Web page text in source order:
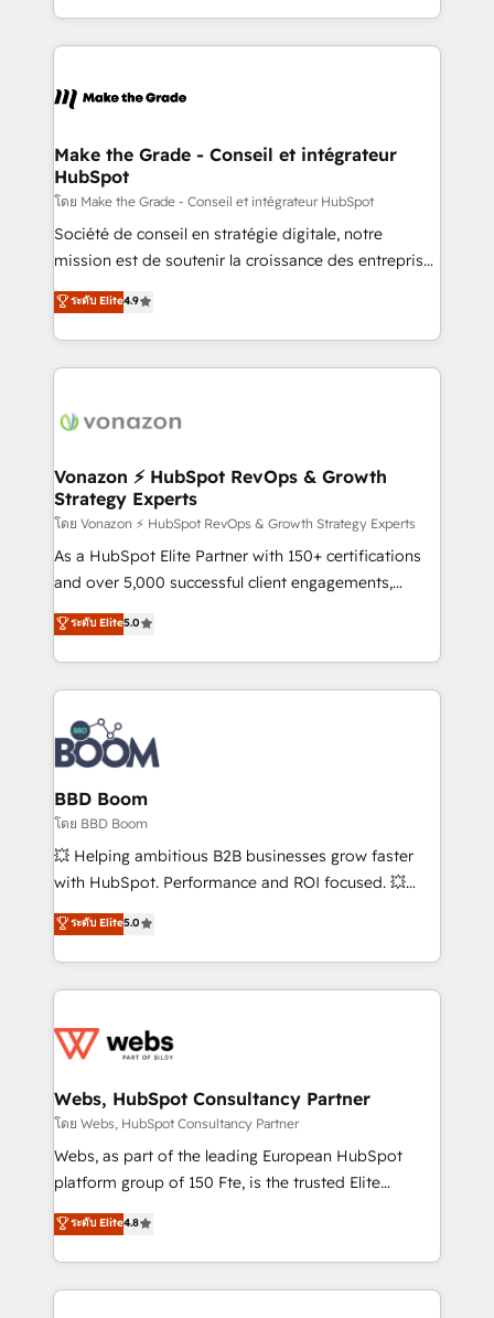
HubSpot dans votre organisation. Pour toute
un échange dédié.
accelerate growth, improve operational efficiency,
and ensure faster time to value on HubSpot. What
day one, our team takes the time to deeply
strategies that deliver impactful results. Our mission
is to empower you to unlock HubSpot’s full potential
—faster. Through expert training, unmatched
responsiveness, and ongoing support, we equip
your team to adopt new systems with confidence
customer engagement.
Make the Grade - Conseil et intégrateur
HubSpot
โดย Make the Grade - Conseil et intégrateur HubSpot
Société de conseil en stratégie digitale, notre
mission est de soutenir la croissance des entreprises
B2B à travers l’acquisition de nouveaux clients,
l'intégration CRM et le développement des revenus
auprès de vos comptes existants. En France et à
l'international, nous travaillons avec des ETI
delà d’une simple transformation digitale et des
➤ L’intégration de CRM et de méthodologie RevOps
pour aligner les équipes marketing, commerciales et
support client (data migration, synchronisation API,
audit et maintenance) ➤ La création de sites internet
de conversion qui transforment les visiteurs en
stratégies d'acquisition marketing (SEO, SEA,
inbound, automatisation marketing, ABM, IA,
experts conseil - 150 certifications HubSpot
cumulées
ระดับ Elite4.9
Vonazon ⚡ HubSpot RevOps & Growth
Strategy Experts
โดย Vonazon ⚡ HubSpot RevOps & Growth Strategy Experts
As a HubSpot Elite Partner with 150+ certifications
and over 5,000 successful client engagements,
Vonazon turns marketing complexity into
measurable, scalable growth. From onboarding to
enterprise-grade campaigns, our in-house team
builds scalable strategies that drive long-term
revenue. ⚙️ HubSpot Integration & Optimization •
Seamless CRM, CMS, and automation setup •
Complex platform migrations and data cleanups •
Custom APIs and third-party integrations 📈 End-to-
End Revenue Acceleration • Lifecycle marketing and
pipeline growth programs • Sales enablement tools
and CRM optimization • Retention strategies with
Execution • 750+ onboardings and 2,000+
implementations • Deep expertise across marketing,
ระดับ Elite5.0
BBD Boom
โดย BBD Boom
💥 Helping ambitious B2B businesses grow faster
with HubSpot. Performance and ROI focused. 💥
BBD Boom is the HubSpot partner that can help you
to HubSpot Better. We work with your teams to
solve all your HubSpot challenges and improve user
adoption, sales process and marketing results.
the first time 🔧 Designing and optimising your
and build using HubSpot 🔌 Integrating HubSpot
with other systems 🎓 Training your teams to be
HubSpot pros 📊 Lead generation services using
HubSpot Why us? - SIX HubSpot Accreditations -
CRM, Solutions Architecture, Onboarding , Data
Migration, Custom Integration & Platform
ระดับ Elite5.0
Webs, HubSpot Consultancy Partner
โดย Webs, HubSpot Consultancy Partner
Webs, as part of the leading European HubSpot
platform group of 150 Fte, is the trusted Elite
HubSpot CRM Partner offering you a roadmap on
maximizing EBITDA and achieving Commercial
Excellence. With our targeted processes, we
strengthen your digital transformation and minimize
ระดับ Elite4.8